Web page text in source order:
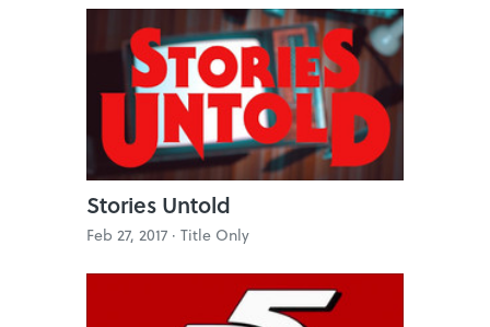
Stories Untold
Feb 27, 2017 · Title Only